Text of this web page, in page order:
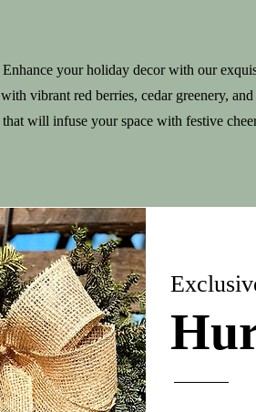
Enhance your holiday decor with our
with vibrant red berries, cedar greenery,
that will infuse your space with festive